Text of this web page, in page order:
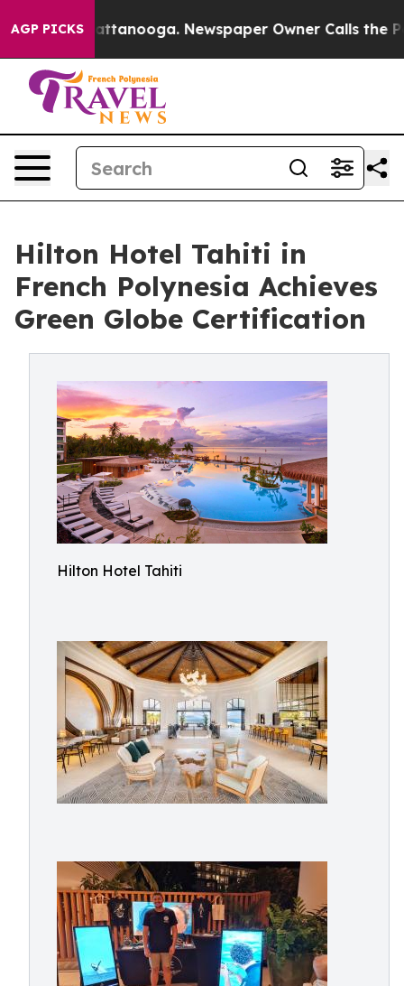
AGP PICKS
in Chattanooga. Newspaper Owner Calls the People
Hilton Hotel Tahiti in
French Polynesia Achieves
Green Globe Certification
Hilton Hotel Tahiti